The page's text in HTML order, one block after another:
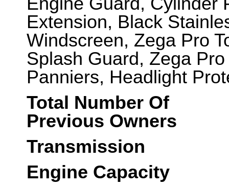
Extension, Black
Windscreen, Zega Pro
Splash Guard, Zega
Panniers, Headlight
Total Number Of
Previous Owners
Transmission
Engine Capacity